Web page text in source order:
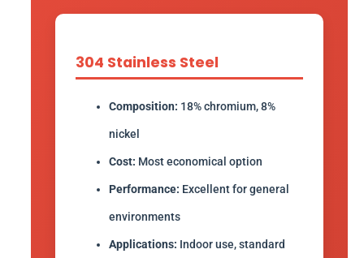
304 Stainless Steel
Composition: 18% chromium, 8%
nickel
Cost: Most economical option
Performance: Excellent for general
environments
Applications: Indoor use, standard